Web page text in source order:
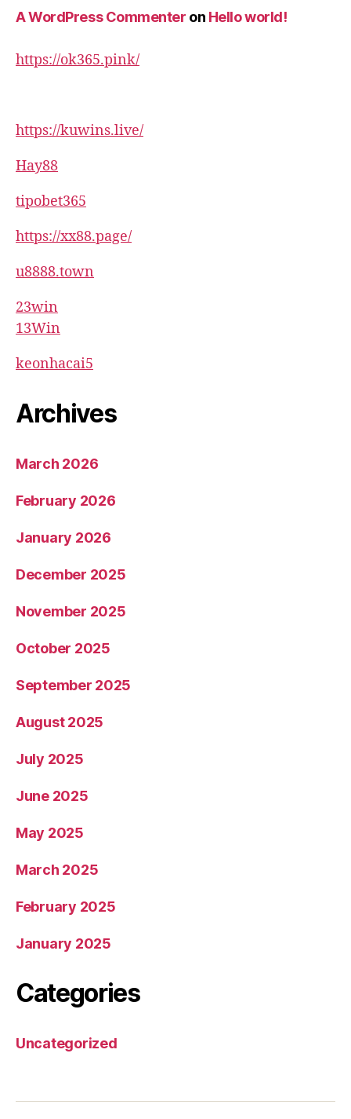
A WordPress Commenter on Hello world!
https://ok365.pink/
https://kuwins.live/
Hay88
tipobet365
https://xx88.page/
u8888.town
23win
13Win
keonhacai5
Archives
March 2026
February 2026
January 2026
December 2025
November 2025
October 2025
September 2025
August 2025
July 2025
June 2025
May 2025
March 2025
February 2025
January 2025
Categories
Uncategorized